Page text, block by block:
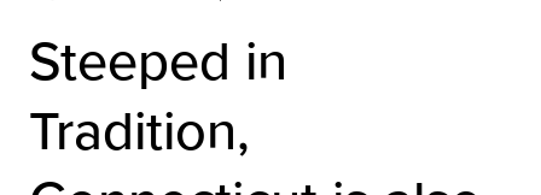
Steeped in
Tradition,